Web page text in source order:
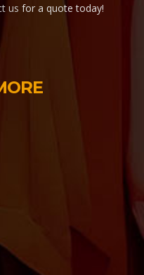
us for a quote today!